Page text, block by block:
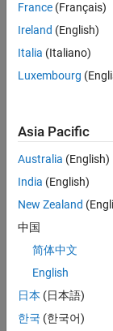
total
resistance
number
of
series?
R
contains
the
(in
Ohm)
of
resistors,
which
France (Français)
Ireland (English)
Italia (Italiano)
Luxembourg
Asia Pacific
Australia (English)
India (English)
New Zealand
中国
简体中文
English
日本 (日本語)
한국 (한국어)